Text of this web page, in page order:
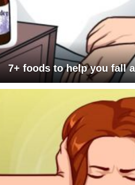
7+ foods to help you fall